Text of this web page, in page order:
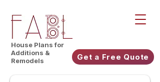
House Plans for
Additions &
Remodels
Get a Free Quote